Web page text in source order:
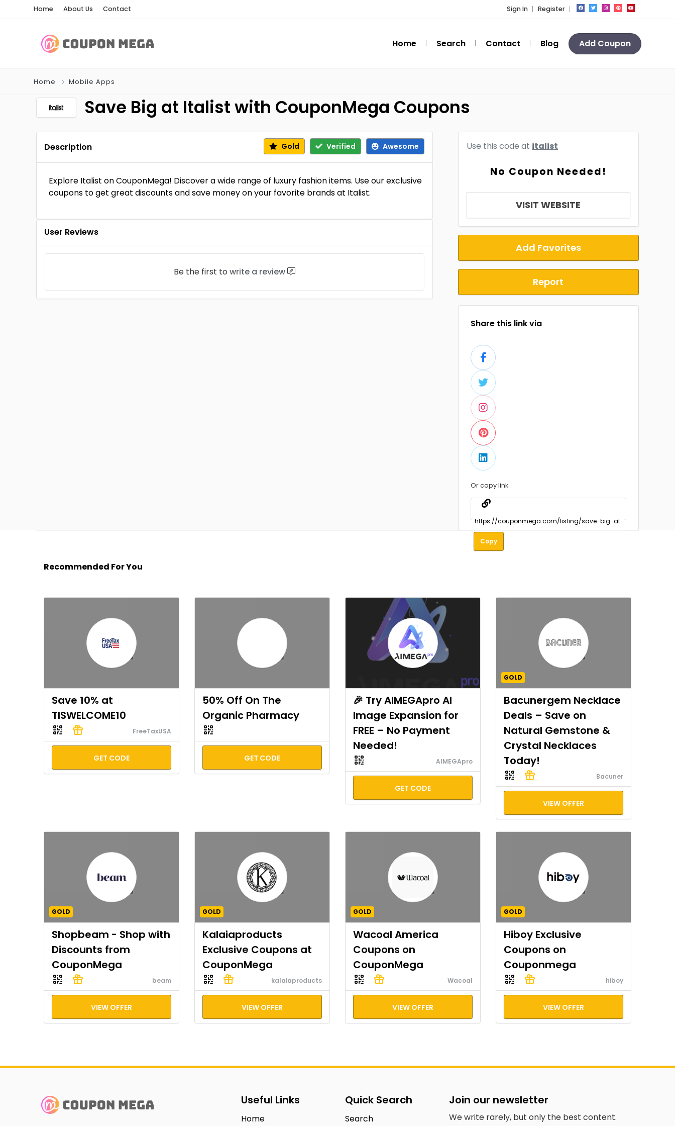
Home About Us Contact Sign In Register
Home Search Contact Blog Add Coupon
Home Mobile Apps
Save Big at Italist with CouponMega Coupons
Description Gold Verified Awesome
Explore Italist on CouponMega! Discover a wide range of luxury fashion items. Use our exclusive
coupons to get great discounts and save money on your favorite brands at Italist.
User Reviews
Be the first to write a review
Use this code at italist
No Coupon Needed!
VISIT WEBSITE
Add Favorites
Report
Share this link via
Or copy link
Copy
Recommended For You
Save 10% at
TISWELCOME10
FreeTaxUSA
GET CODE
50% Off On The
Organic Pharmacy
GET CODE
🎉 Try AIMEGApro AI
Image Expansion for
FREE – No Payment
Needed!
AIMEGApro
GET CODE
GOLD
Bacunergem Necklace
Deals – Save on
Natural Gemstone &
Crystal Necklaces
Today!
Bacuner
VIEW OFFER
GOLD
Shopbeam - Shop with
Discounts from
CouponMega
beam
VIEW OFFER
GOLD
Kalaiaproducts
Exclusive Coupons at
CouponMega
kalaiaproducts
VIEW OFFER
GOLD
Wacoal America
Coupons on
CouponMega
Wacoal
VIEW OFFER
GOLD
Hiboy Exclusive
Coupons on
Couponmega
hiboy
VIEW OFFER
Useful Links
Home
Quick Search
Search
Join our newsletter
We write rarely, but only the best content.